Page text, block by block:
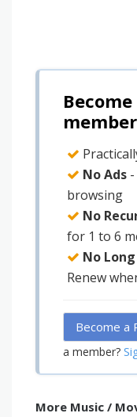
No Ads
browsing
No
for 1 to 6
No
Renew
Become a
a member?
More Music /